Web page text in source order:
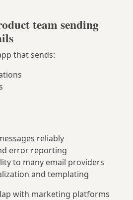
team sending
that sends:
reliably
error reporting
to many email providers
and templating
with marketing platforms